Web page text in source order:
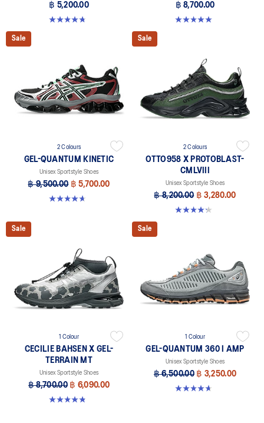
฿ 5,200.00
4.8 out of 5 stars. 86 reviews
฿ 8,700.00
5.0 out of 5 stars. 1 review
Sale
2 Colours
GEL-QUANTUM KINETIC
Unisex Sportstyle Shoes
฿ 9,500.00 ฿ 5,700.00
4.7 out of 5 stars. 276 reviews
Sale
2 Colours
OTTO958 X PROTOBLAST-
CMLVIII
Unisex Sportstyle Shoes
฿ 8,200.00 ฿ 3,280.00
4.3 out of 5 stars. 12 reviews
Sale
1 Colour
CECILIE BAHSEN X GEL-
TERRAIN MT
Unisex Sportstyle Shoes
฿ 8,700.00 ฿ 6,090.00
4.9 out of 5 stars. 7 reviews
Sale
1 Colour
GEL-QUANTUM 360 I AMP
Unisex Sportstyle Shoes
฿ 6,500.00 ฿ 3,250.00
4.7 out of 5 stars. 110 reviews